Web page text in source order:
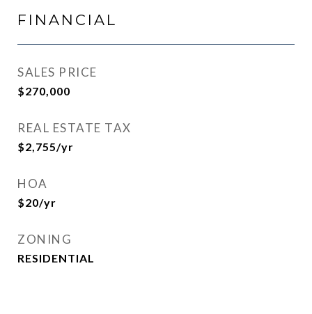
FINANCIAL
SALES PRICE
$270,000
REAL ESTATE TAX
$2,755/yr
HOA
$20/yr
ZONING
RESIDENTIAL